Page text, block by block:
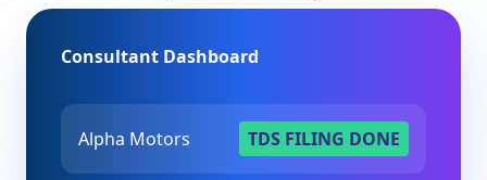
Consultant Dashboard
Alpha Motors TDS FILING DONE